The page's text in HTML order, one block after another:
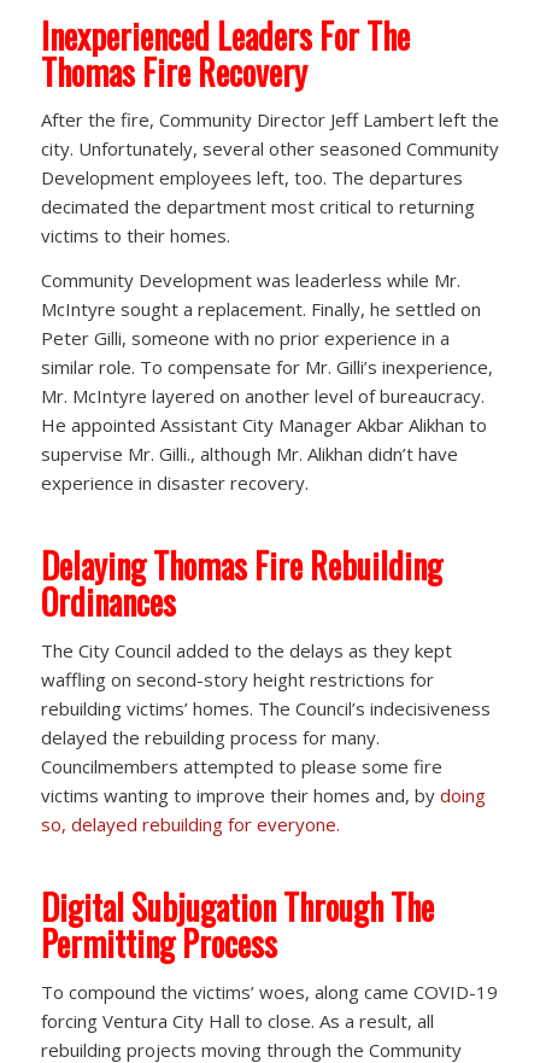
Inexperienced Leaders For The
Thomas Fire Recovery
After the fire, Community Director Jeff Lambert left the
city. Unfortunately, several other seasoned Community
Development employees left, too. The departures
decimated the department most critical to returning
victims to their homes.
Community Development was leaderless while Mr.
McIntyre sought a replacement. Finally, he settled on
Peter Gilli, someone with no prior experience in a
similar role. To compensate for Mr. Gilli’s inexperience,
Mr. McIntyre layered on another level of bureaucracy.
He appointed Assistant City Manager Akbar Alikhan to
supervise Mr. Gilli., although Mr. Alikhan didn’t have
experience in disaster recovery.
Delaying Thomas Fire Rebuilding
Ordinances
The City Council added to the delays as they kept
waffling on second-story height restrictions for
rebuilding victims’ homes. The Council’s indecisiveness
delayed the rebuilding process for many.
Councilmembers attempted to please some fire
victims wanting to improve their homes and, by doing
so, delayed rebuilding for everyone.
Digital Subjugation Through The
Permitting Process
To compound the victims’ woes, along came COVID-19
forcing Ventura City Hall to close. As a result, all
rebuilding projects moving through the Community